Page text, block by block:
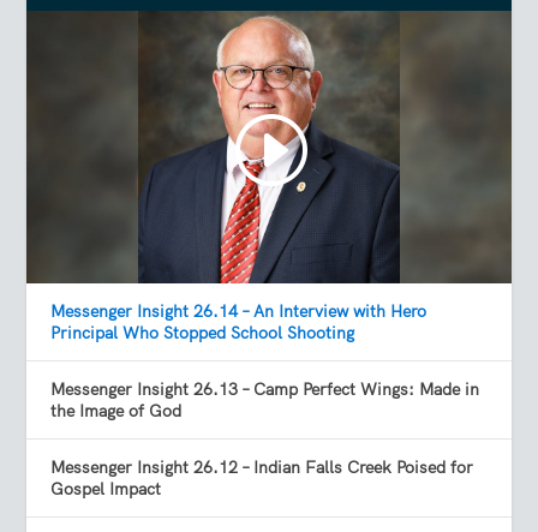
Messenger Insight 26.14 – An Interview with Hero
Principal Who Stopped School Shooting
Messenger Insight 26.13 – Camp Perfect Wings: Made in
the Image of God
Messenger Insight 26.12 – Indian Falls Creek Poised for
Gospel Impact